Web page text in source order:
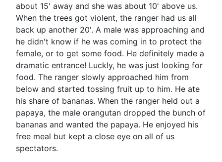
about 15' away and she was about 10' above us.
When the trees got violent, the ranger had us all
back up another 20'. A male was approaching and
he didn't know if he was coming in to protect the
female, or to get some food. He definitely made a
dramatic entrance! Luckly, he was just looking for
food. The ranger slowly approached him from
below and started tossing fruit up to him. He ate
his share of bananas. When the ranger held out a
papaya, the male orangutan dropped the bunch of
bananas and wanted the papaya. He enjoyed his
free meal but kept a close eye on all of us
spectators.